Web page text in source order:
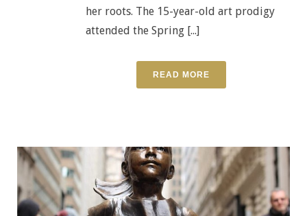
her roots. The 15-year-old art prodigy
attended the Spring [...]
READ MORE